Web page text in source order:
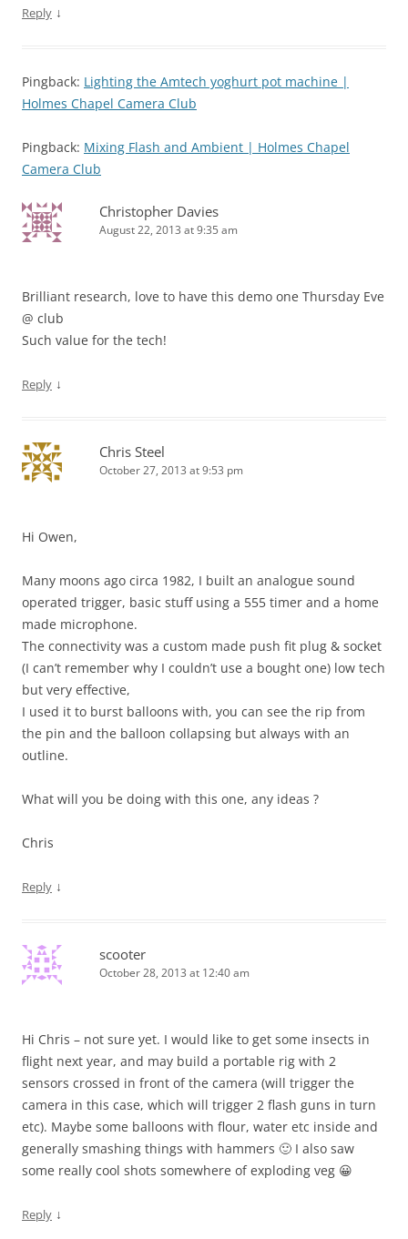
Reply ↓
Pingback: Lighting the Amtech yoghurt pot machine |
Holmes Chapel Camera Club
Pingback: Mixing Flash and Ambient | Holmes Chapel
Camera Club
Christopher Davies
August 22, 2013 at 9:35 am
Brilliant research, love to have this demo one Thursday Eve
@ club
Such value for the tech!
Reply ↓
Chris Steel
October 27, 2013 at 9:53 pm
Hi Owen,
Many moons ago circa 1982, I built an analogue sound
operated trigger, basic stuff using a 555 timer and a home
made microphone.
The connectivity was a custom made push fit plug & socket
(I can’t remember why I couldn’t use a bought one) low tech
but very effective,
I used it to burst balloons with, you can see the rip from
the pin and the balloon collapsing but always with an
outline.
What will you be doing with this one, any ideas ?
Chris
Reply ↓
scooter
October 28, 2013 at 12:40 am
Hi Chris – not sure yet. I would like to get some insects in
flight next year, and may build a portable rig with 2
sensors crossed in front of the camera (will trigger the
camera in this case, which will trigger 2 flash guns in turn
etc). Maybe some balloons with flour, water etc inside and
generally smashing things with hammers 🙂 I also saw
some really cool shots somewhere of exploding veg 😀
Reply ↓